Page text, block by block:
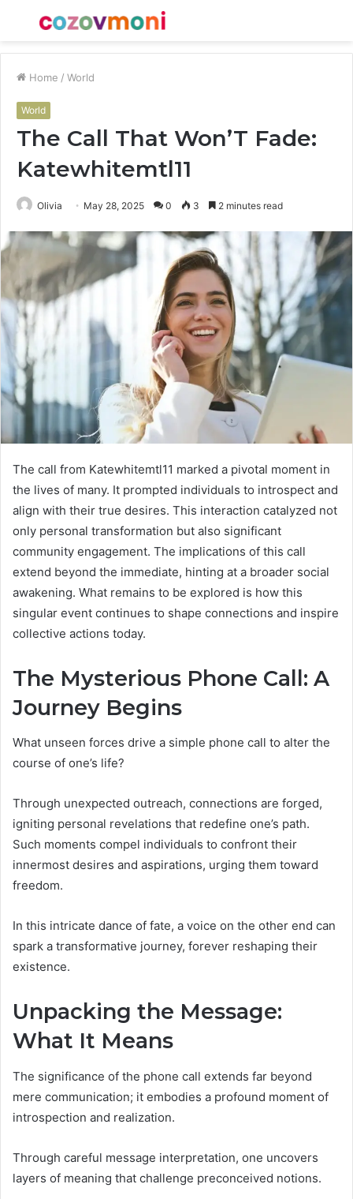
Menu
Home / World
World
The Call That Won’T Fade:
Katewhitemtl11
Olivia May 28, 2025 0 3 2 minutes read
The call from Katewhitemtl11 marked a pivotal moment in
the lives of many. It prompted individuals to introspect and
align with their true desires. This interaction catalyzed not
only personal transformation but also significant
community engagement. The implications of this call
extend beyond the immediate, hinting at a broader social
awakening. What remains to be explored is how this
singular event continues to shape connections and inspire
collective actions today.
The Mysterious Phone Call: A
Journey Begins
What unseen forces drive a simple phone call to alter the
course of one’s life?
Through unexpected outreach, connections are forged,
igniting personal revelations that redefine one’s path.
Such moments compel individuals to confront their
innermost desires and aspirations, urging them toward
freedom.
In this intricate dance of fate, a voice on the other end can
spark a transformative journey, forever reshaping their
existence.
Unpacking the Message:
What It Means
The significance of the phone call extends far beyond
mere communication; it embodies a profound moment of
introspection and realization.
Through careful message interpretation, one uncovers
layers of meaning that challenge preconceived notions.